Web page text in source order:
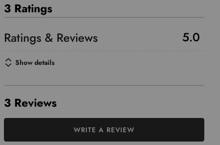
3 Ratings
5.0
Show details
3 Reviews
WRITE A REVIEW